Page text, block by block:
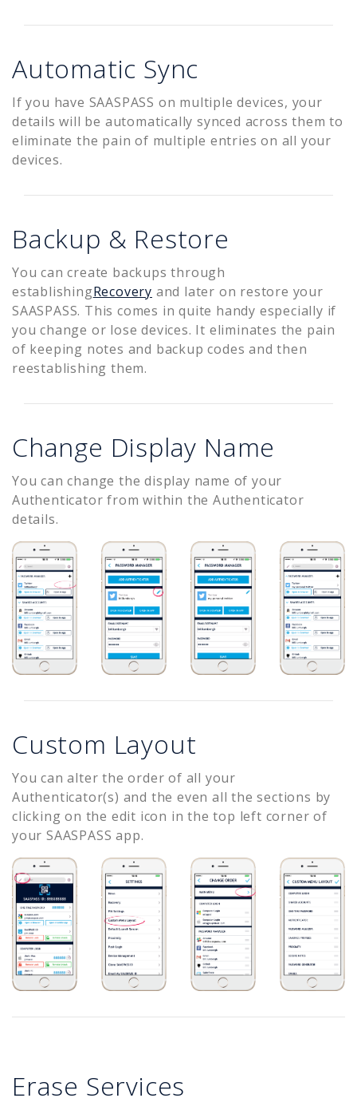
Automatic Sync
If you have SAASPASS on multiple devices, your
details will be automatically synced across them to
eliminate the pain of multiple entries on all your
devices.
Backup & Restore
You can create backups through
establishingRecovery and later on restore your
SAASPASS. This comes in quite handy especially if
you change or lose devices. It eliminates the pain
of keeping notes and backup codes and then
reestablishing them.
Change Display Name
You can change the display name of your
Authenticator from within the Authenticator
details.
Custom Layout
You can alter the order of all your
Authenticator(s) and the even all the sections by
clicking on the edit icon in the top left corner of
your SAASPASS app.
Erase Services